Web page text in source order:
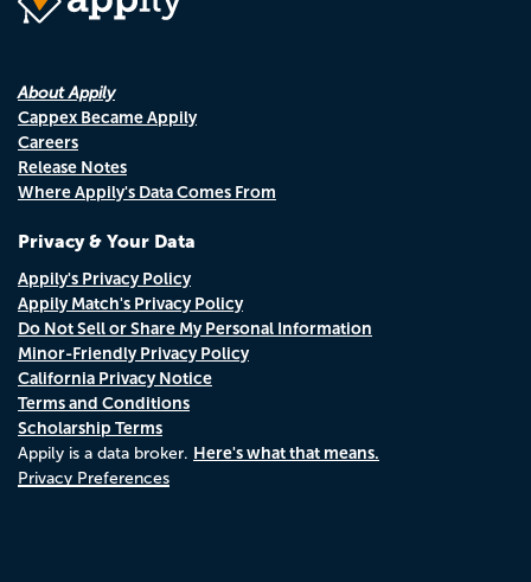
About Appily
Cappex Became Appily
Careers
Release Notes
Where Appily's Data Comes From
Privacy & Your Data
Appily's Privacy Policy
Appily Match's Privacy Policy
Do Not Sell or Share My Personal Information
Minor-Friendly Privacy Policy
California Privacy Notice
Terms and Conditions
Scholarship Terms
Appily is a data broker. Here's what that means.
Privacy Preferences